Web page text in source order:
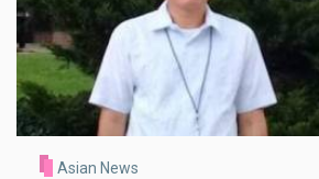
Asian News